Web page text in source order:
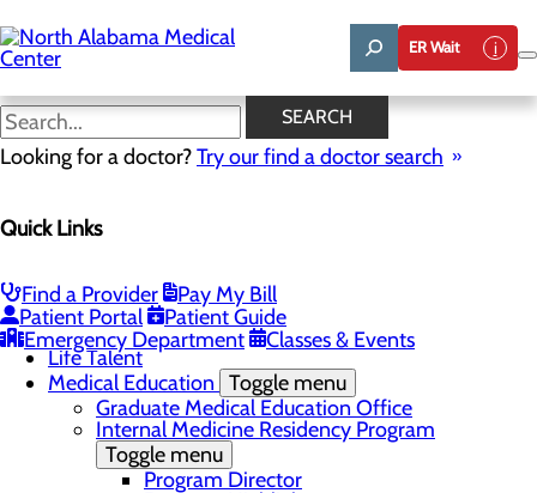
to
main
content
ER Wait
SEARCH
Looking for a doctor?Try our find a doctor search
Quick Links
Find a Provider
Pay My Bill
Patient Portal
Patient Guide
Emergency Department
Classes & Events
Program Highlights
Menu
Community Benefit Report
Community Grant Program
Job Shadow/Observation
Life Talent
Medical Education Toggle menu
Graduate Medical Education Office
Internal Medicine Residency Program
Toggle menu
Program Director